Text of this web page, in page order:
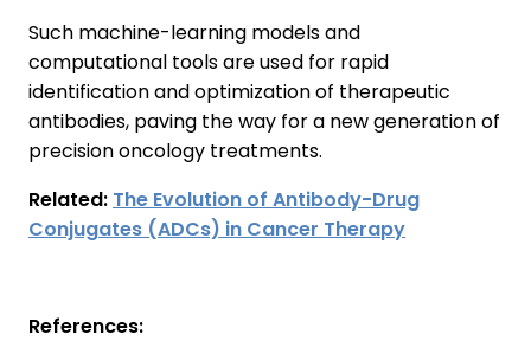
Such machine-learning models and
computational tools are used for rapid
identification and optimization of therapeutic
antibodies, paving the way for a new generation of
precision oncology treatments.
Related: The Evolution of Antibody-Drug
Conjugates (ADCs) in Cancer Therapy
References: